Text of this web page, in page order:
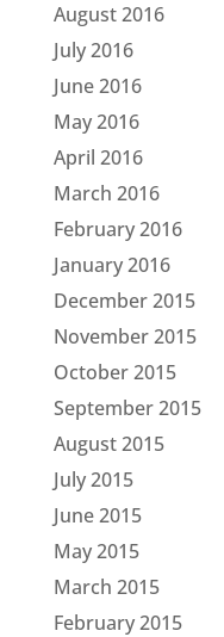
August 2016
July 2016
June 2016
May 2016
April 2016
March 2016
February 2016
January 2016
December 2015
November 2015
October 2015
September 2015
August 2015
July 2015
June 2015
May 2015
March 2015
February 2015